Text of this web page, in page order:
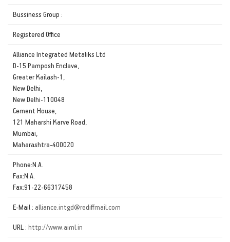
Bussiness Group :
Registered Office
Alliance Integrated Metaliks Ltd
D-15 Pamposh Enclave,
Greater Kailash-1,
New Delhi,
New Delhi-110048
Cement House,
121 Maharshi Karve Road,
Mumbai,
Maharashtra-400020
Phone:N.A.
Fax:N.A.
Fax:91-22-66317458
E-Mail : alliance.intgd@rediffmail.com
URL : http://www.aiml.in